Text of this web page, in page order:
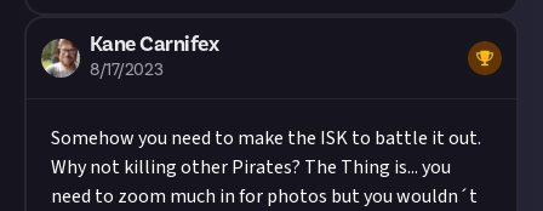
Kane Carnifex
8/17/2023
Somehow you need to make the ISK to battle it out.
Why not killing other Pirates? The Thing is... you
need to zoom much in for photos but you wouldn´t